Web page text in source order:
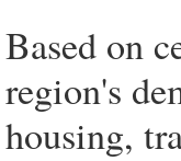
Based on
region's
housing,